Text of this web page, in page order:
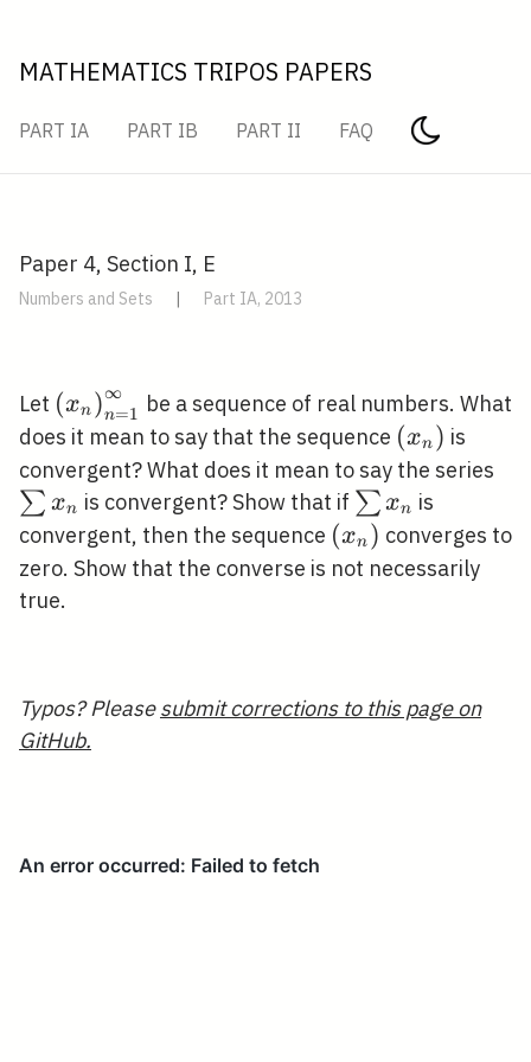
MATHEMATICS TRIPOS PAPERS
PART IA PART IB PART II FAQ
Paper 4, Section I, E
Numbers and Sets | Part IA, 2013
Let \left(x_{n}\right)_{n=1}^{\infty}
(xn )n=1
∞
be a sequence of real numbers. What
does it mean to say that the sequence (xn ) is
convergent? What does it mean to say the series
∑ xn is convergent? Show that if \sum
x_{n}
∑ xn is
convergent, then the sequence (xn ) converges to
zero. Show that the converse is not necessarily
true.
Typos? Pleasesubmit corrections to this page on
GitHub.